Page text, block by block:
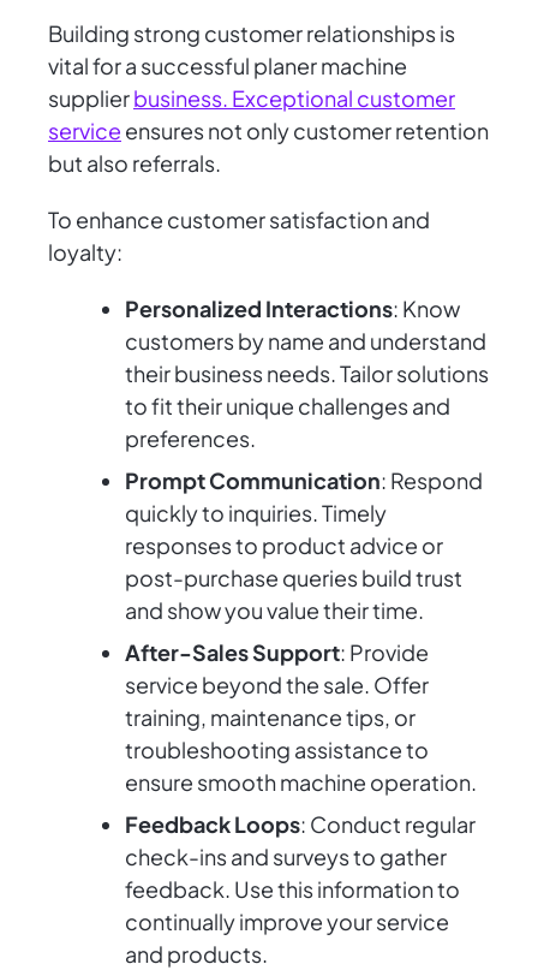
Building strong customer relationships is
vital for a successful planer machine
supplierbusiness. Exceptional customer
service ensures not only customer retention
but also referrals.
To enhance customer satisfaction and
loyalty:
Personalized Interactions: Know
customers by name and understand
their business needs. Tailor solutions
to fit their unique challenges and
preferences.
Prompt Communication: Respond
quickly to inquiries. Timely
responses to product advice or
post-purchase queries build trust
and show you value their time.
After-Sales Support: Provide
service beyond the sale. Offer
training, maintenance tips, or
troubleshooting assistance to
ensure smooth machine operation.
Feedback Loops: Conduct regular
check-ins and surveys to gather
feedback. Use this information to
continually improve your service
and products.